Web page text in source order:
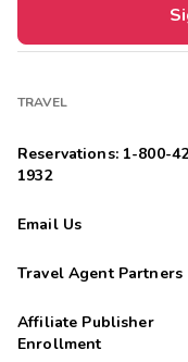
TRAVEL
Reservations: 1-800-
1932
Email Us
Travel Agent Partners
Affiliate Publisher
Enrollment